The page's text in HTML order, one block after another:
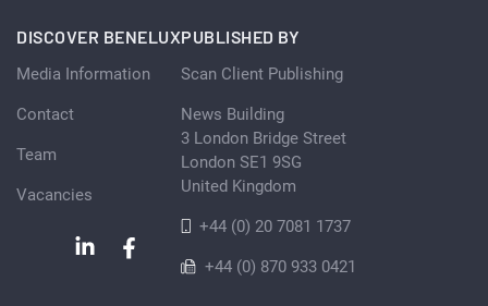
DISCOVER BENELUX
Media Information
Contact
Team
Vacancies
PUBLISHED BY
Scan Client Publishing
News Building
3 London Bridge Street
London SE1 9SG
United Kingdom
+44 (0) 20 7081 1737
+44 (0) 870 933 0421